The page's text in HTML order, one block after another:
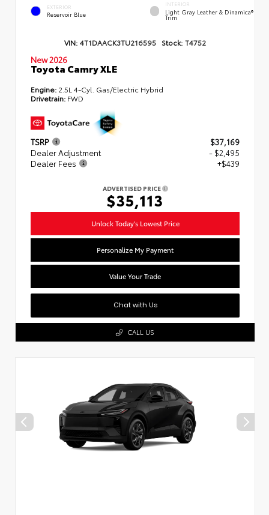
EXTERIOR
Reservoir Blue
INTERIOR
Light Gray Leather & Dinamica®
Trim
VIN: 4T1DAACK3TU216595 Stock: T4752
New 2026
Toyota Camry XLE
Engine: 2.5L 4-Cyl. Gas/Electric Hybrid
Drivetrain: FWD
TSRP
$37,169
Dealer Adjustment
- $2,495
Dealer Fees
+$439
ADVERTISED PRICE
$35,113
Unlock Today's Lowest Price
Personalize My Payment
Value Your Trade
Chat with Us
CALL US